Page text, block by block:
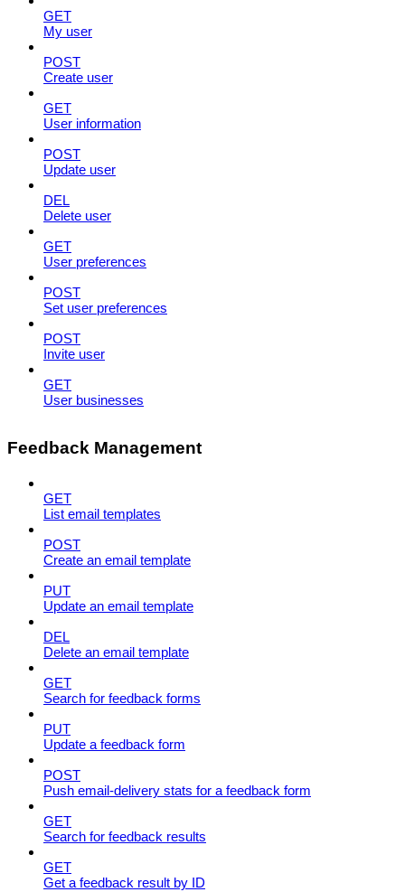
GET
My user
POST
Create user
GET
User information
POST
Update user
DEL
Delete user
GET
User preferences
POST
Set user preferences
POST
Invite user
GET
User businesses
Feedback Management
GET
List email templates
POST
Create an email template
PUT
Update an email template
DEL
Delete an email template
GET
Search for feedback forms
PUT
Update a feedback form
POST
Push email-delivery stats for a feedback form
GET
Search for feedback results
GET
Get a feedback result by ID